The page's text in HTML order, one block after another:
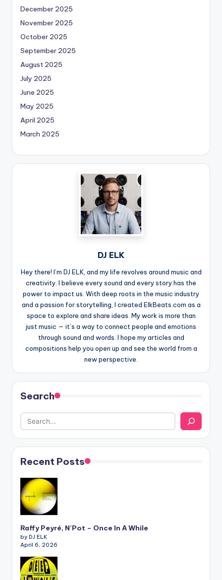
December 2025
November 2025
October 2025
September 2025
August 2025
July 2025
June 2025
May 2025
April 2025
March 2025
DJ ELK
Hey there! I’m DJ ELK, and my life revolves around music and
creativity. I believe every sound and every story has the
power to impact us. With deep roots in the music industry
and a passion for storytelling, I created ElkBeats.com as a
space to explore and share ideas. My work is more than
just music — it’s a way to connect people and emotions
through sound and words. I hope my articles and
compositions help you open up and see the world from a
new perspective.
Search
Recent Posts
Raffy Peyré, N’Pot – Once In A While
by DJ ELK
April 6, 2026